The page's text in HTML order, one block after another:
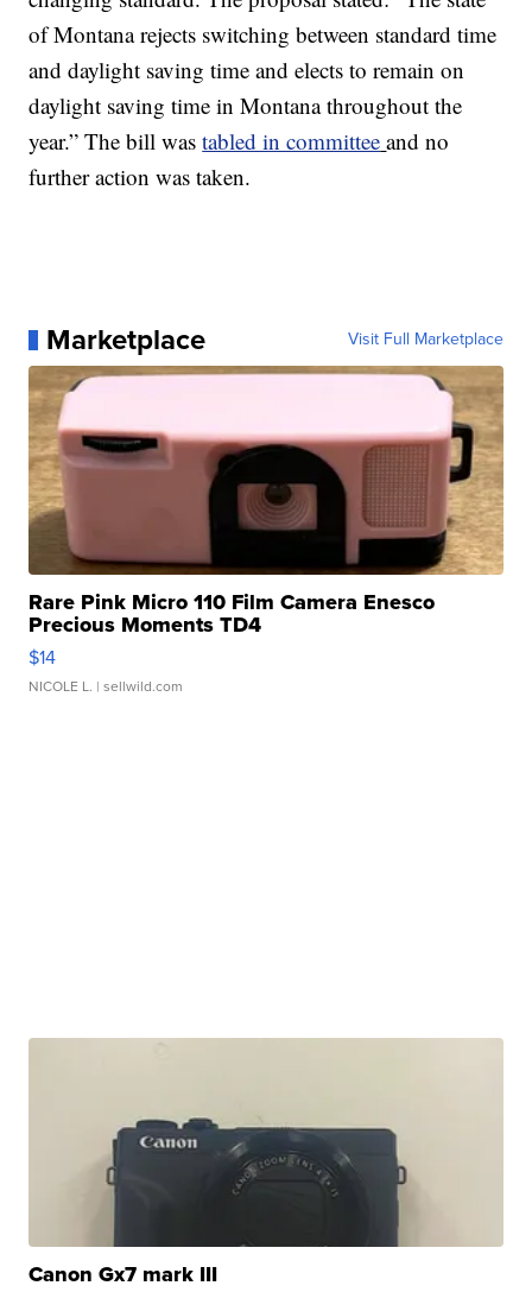
of Montana rejects switching between standard time
and daylight saving time and elects to remain on
daylight saving time in Montana throughout the
year.” The bill wastabled in committee and no
further action was taken.
Marketplace Visit Full Marketplace
Rare Pink Micro 110 Film Camera Enesco
Precious Moments TD4
$14
NICOLE L. | sellwild.com
Canon Gx7 mark III